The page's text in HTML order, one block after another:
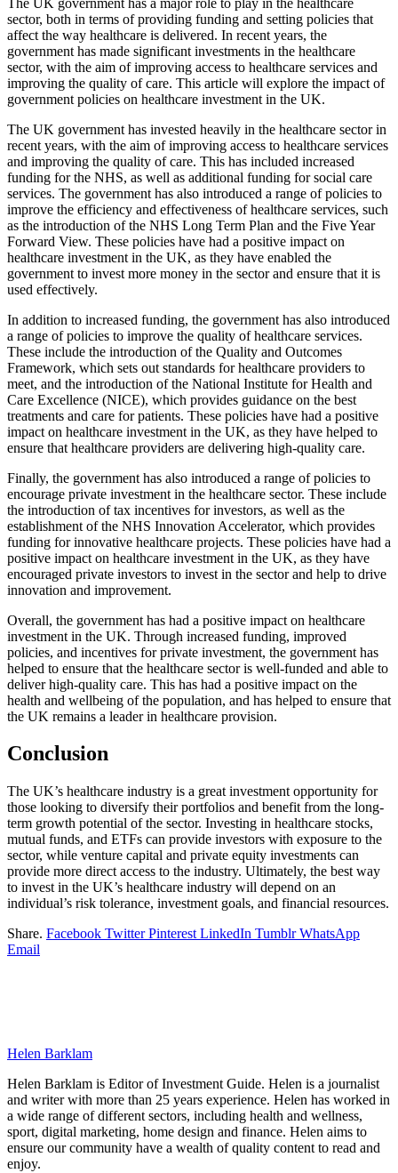
sector, both in terms of providing funding and setting policies that
affect the way healthcare is delivered. In recent years, the
government has made significant investments in the healthcare
sector, with the aim of improving access to healthcare services and
improving the quality of care. This article will explore the impact of
government policies on healthcare investment in the UK.
The UK government has invested heavily in the healthcare sector in
recent years, with the aim of improving access to healthcare services
and improving the quality of care. This has included increased
funding for the NHS, as well as additional funding for social care
services. The government has also introduced a range of policies to
improve the efficiency and effectiveness of healthcare services, such
as the introduction of the NHS Long Term Plan and the Five Year
Forward View. These policies have had a positive impact on
healthcare investment in the UK, as they have enabled the
government to invest more money in the sector and ensure that it is
used effectively.
In addition to increased funding, the government has also introduced
a range of policies to improve the quality of healthcare services.
These include the introduction of the Quality and Outcomes
Framework, which sets out standards for healthcare providers to
meet, and the introduction of the National Institute for Health and
Care Excellence (NICE), which provides guidance on the best
treatments and care for patients. These policies have had a positive
impact on healthcare investment in the UK, as they have helped to
ensure that healthcare providers are delivering high-quality care.
Finally, the government has also introduced a range of policies to
encourage private investment in the healthcare sector. These include
the introduction of tax incentives for investors, as well as the
establishment of the NHS Innovation Accelerator, which provides
funding for innovative healthcare projects. These policies have had a
positive impact on healthcare investment in the UK, as they have
encouraged private investors to invest in the sector and help to drive
innovation and improvement.
Overall, the government has had a positive impact on healthcare
investment in the UK. Through increased funding, improved
policies, and incentives for private investment, the government has
helped to ensure that the healthcare sector is well-funded and able to
deliver high-quality care. This has had a positive impact on the
health and wellbeing of the population, and has helped to ensure that
the UK remains a leader in healthcare provision.
Conclusion
The UK’s healthcare industry is a great investment opportunity for
those looking to diversify their portfolios and benefit from the long-
term growth potential of the sector. Investing in healthcare stocks,
mutual funds, and ETFs can provide investors with exposure to the
sector, while venture capital and private equity investments can
provide more direct access to the industry. Ultimately, the best way
to invest in the UK’s healthcare industry will depend on an
individual’s risk tolerance, investment goals, and financial resources.
Share. Facebook Twitter Pinterest LinkedIn Tumblr WhatsApp
Email
Helen Barklam
Helen Barklam is Editor of Investment Guide. Helen is a journalist
and writer with more than 25 years experience. Helen has worked in
a wide range of different sectors, including health and wellness,
sport, digital marketing, home design and finance. Helen aims to
ensure our community have a wealth of quality content to read and
enjoy.